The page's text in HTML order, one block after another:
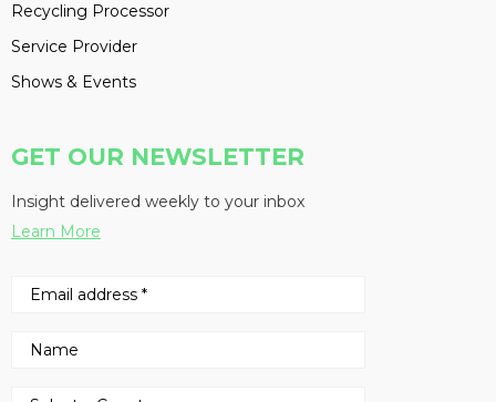
Recycling Processor
Service Provider
Shows & Events
GET OUR NEWSLETTER
Insight delivered weekly to your inbox
Learn More